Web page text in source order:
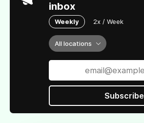
inbox
Weekly 2x / Week
All locations
Subscribe